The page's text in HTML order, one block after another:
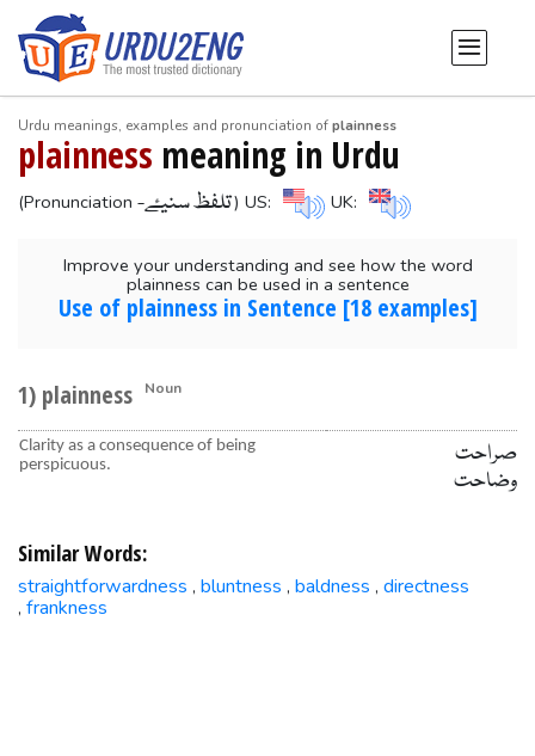
Urdu meanings, examples and pronunciation ofplainness
plainness meaning in Urdu
(Pronunciation -تلفظ سنیۓ) US: UK:
Improve your understanding and see how the word
plainness can be used in a sentence
Use of plainness in Sentence [18 examples]
1) plainness Noun
Clarity as a consequence of being
perspicuous.
صراحت
وضاحت
Similar Words:
straightforwardness , bluntness , baldness , directness
, frankness